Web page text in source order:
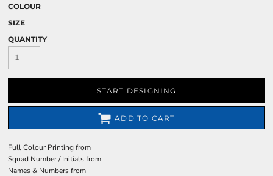
COLOUR
SIZE
QUANTITY
START DESIGNING
ADD TO CART
Full Colour Printingfrom
Squad Number / Initialsfrom
Names & Numbersfrom